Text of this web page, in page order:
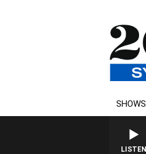
SHOWS
LISTEN